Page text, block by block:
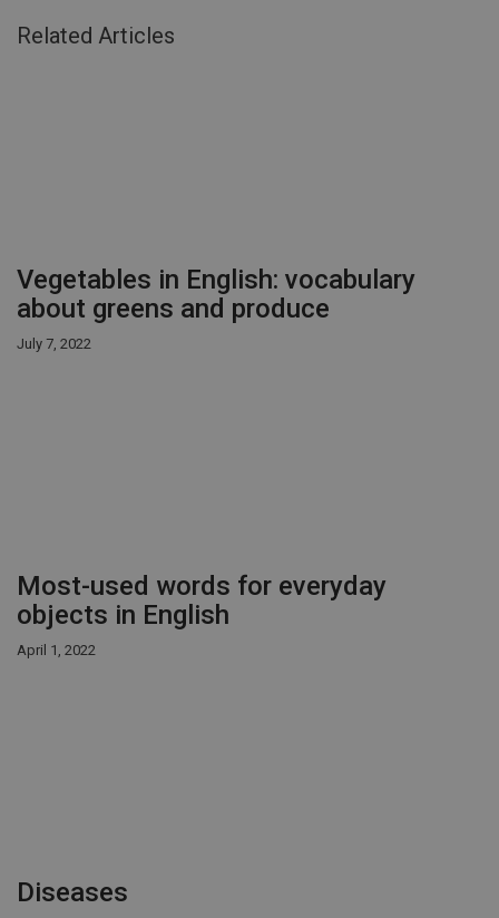
Related Articles
Vegetables in English: vocabulary
about greens and produce
July 7, 2022
Most-used words for everyday
objects in English
April 1, 2022
Diseases